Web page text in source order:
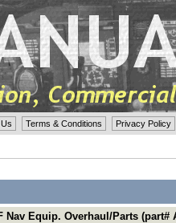
Terms & Conditions Privacy Policy
Equip. Overhaul/Parts (part#